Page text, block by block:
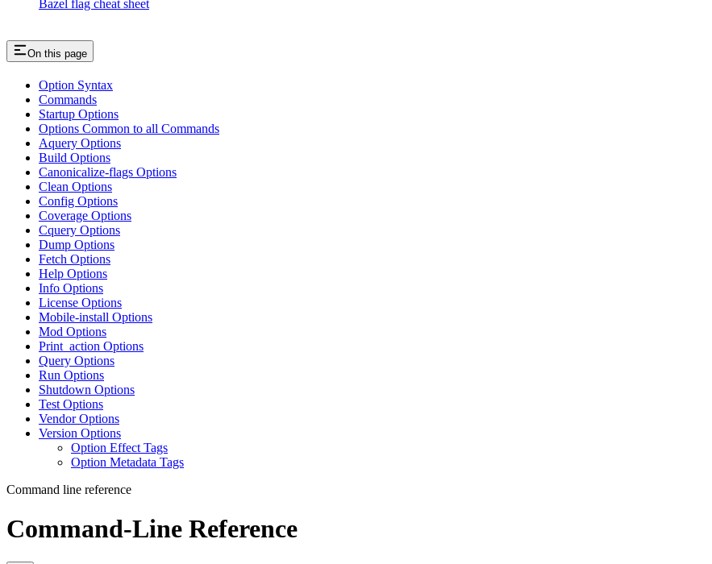
Bazel flag cheat sheet
On this page
Option Syntax
Commands
Startup Options
Options Common to all Commands
Aquery Options
Build Options
Canonicalize-flags Options
Clean Options
Config Options
Coverage Options
Cquery Options
Dump Options
Fetch Options
Help Options
Info Options
License Options
Mobile-install Options
Mod Options
Print_action Options
Query Options
Run Options
Shutdown Options
Test Options
Vendor Options
Version Options
Option Effect Tags
Option Metadata Tags
Command line reference
Command-Line Reference